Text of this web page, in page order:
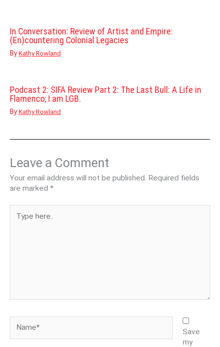
In Conversation: Review of Artist and Empire:
(En)countering Colonial Legacies
By Kathy Rowland
Podcast 2: SIFA Review Part 2: The Last Bull: A Life in
Flamenco; I am LGB.
By Kathy Rowland
Leave a Comment
Your email address will not be published. Required fields
are marked *
here..
Save
my